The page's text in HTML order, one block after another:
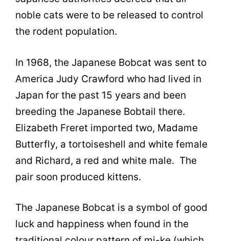
noble cats were to be released to control
the rodent population.
In 1968, the Japanese Bobcat was sent to
America Judy Crawford who had lived in
Japan for the past 15 years and been
breeding the Japanese Bobtail there.
Elizabeth Freret imported two, Madame
Butterfly, a tortoiseshell and white female
and Richard, a red and white male. The
pair soon produced kittens.
The Japanese Bobcat is a symbol of good
luck and happiness when found in the